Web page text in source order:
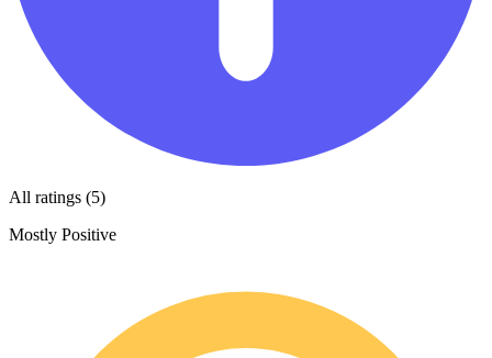
All ratings (5)
Mostly Positive